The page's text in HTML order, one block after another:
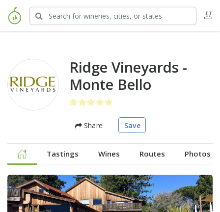
Ridge Vineyards -
Monte Bello
Share Save
Tastings Wines Routes Photos